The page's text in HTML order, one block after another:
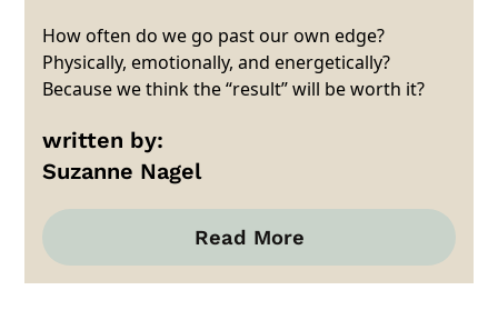
How often do we go past our own edge?
Physically, emotionally, and energetically?
Because we think the “result” will be worth it?
written by:
Suzanne Nagel
Read More